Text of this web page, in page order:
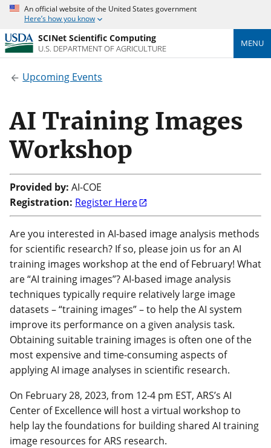
An official website of the United States government
Here’s how you know
SCINet Scientific Computing
U.S. DEPARTMENT OF AGRICULTURE MENU
Upcoming Events
AI Training Images
Workshop
Provided by: AI-COE
Registration: Register Here
Are you interested in AI-based image analysis methods
for scientific research? If so, please join us for an AI
training images workshop at the end of February! What
are “AI training images”? AI-based image analysis
techniques typically require relatively large image
datasets – “training images” – to help the AI system
improve its performance on a given analysis task.
Obtaining suitable training images is often one of the
most expensive and time-consuming aspects of
applying AI image analyses in scientific research.
On February 28, 2023, from 12-4 pm EST, ARS’s AI
Center of Excellence will host a virtual workshop to
help lay the foundations for building shared AI training
image resources for ARS research.